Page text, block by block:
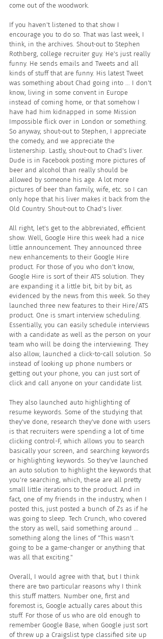
come out of the woodwork.
If you haven't listened to that show I
encourage you to do so. That was last week, I
think, in the archives. Shout-out to Stephen
Rothberg, college recruiter guy. He's just really
funny. He sends emails and Tweets and all
kinds of stuff that are funny. His latest Tweet
was something about Chad going into ... I don't
know, living in some convent in Europe
instead of coming home, or that somehow I
have had him kidnapped in some Mission
Impossible flick over in London or something.
So anyway, shout-out to Stephen, I appreciate
the comedy, and we appreciate the
listenership. Lastly, shout-out to Chad's liver.
Dude is in Facebook posting more pictures of
beer and alcohol than really should be
allowed by someone his age. A lot more
pictures of beer than family, wife, etc. so I can
only hope that his liver makes it back from the
Old Country. Shout-out to Chad's liver.
All right, let's get to the abbreviated, efficient
show. Well, Google Hire this week had a nice
little announcement. They announced three
new enhancements to their Google Hire
product. For those of you who don't know,
Google Hire is sort of their ATS solution. They
are expanding it a little bit, bit by bit, as
evidenced by the news from this week. So they
launched three new features to their Hire/ATS
product. One is smart interview scheduling.
Essentially, you can easily schedule interviews
with a candidate as well as the person on your
team who will be doing the interviewing. They
also allow, launched a click-to-call solution. So
instead of looking up phone numbers or
getting out your phone, you can just sort of
click and call anyone on your candidate list.
They also launched auto highlighting of
resume keywords. Some of the studying that
they've done, research they've done with users
is that recruiters were spending a lot of time
clicking control-F, which allows you to search
basically your screen, and searching keywords
or highlighting keywords. So they've launched
an auto solution to highlight the keywords that
you're searching, which, these are all pretty
small little iterations to the product. And in
fact, one of my friends in the industry, when I
posted this, just posted a bunch of Zs as if he
was going to sleep. Tech Crunch, who covered
the story as well, said something around ...
something along the lines of "This wasn't
going to be a game-changer or anything that
was all that exciting."
Overall, I would agree with that, but I think
there are two particular reasons why I think
this stuff matters. Number one, first and
foremost is, Google actually cares about this
stuff. For those of us who are old enough to
remember Google Base, when Google just sort
of threw up a Craigslist type classified site up